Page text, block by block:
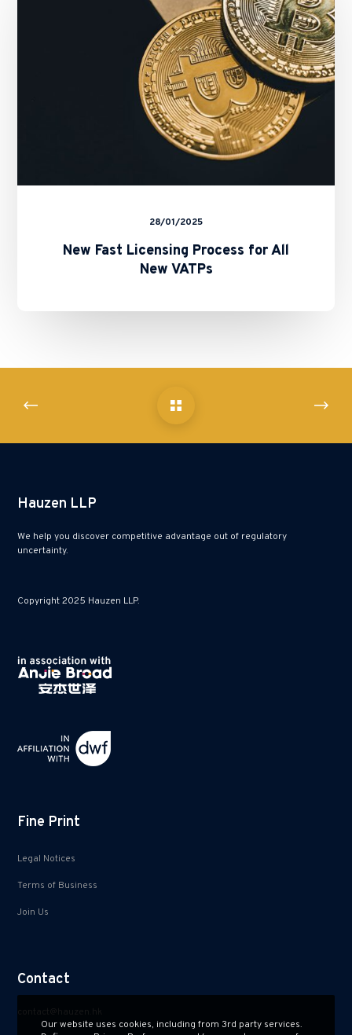
for
All
New
VATPs
28/01/2025
New Fast Licensing Process for All
New VATPs
Hauzen LLP
We help you discover competitive advantage out of regulatory
uncertainty.
Copyright 2025 Hauzen LLP.
Fine Print
Legal Notices
Terms of Business
Join Us
Contact
Our website uses cookies, including from 3rd party services.